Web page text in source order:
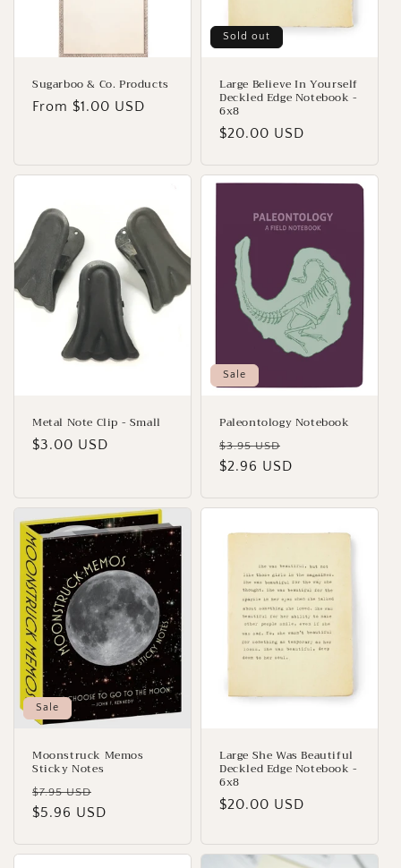
Sugarboo & Co. Products
Regular
From $1.00 USD
Sold out
Large Believe In Yourself
Deckled Edge Notebook -
6x8
Regular
$20.00 USD
Metal Note Clip - Small
Regular
$3.00 USD
Sale
Paleontology Notebook
Regular
price
$3.95 USD
price
$2.96 USD
Sale
Moonstruck Memos
Sticky Notes
Regular
price
$7.95 USD
price
$5.96 USD
Large She Was Beautiful
Deckled Edge Notebook -
6x8
Regular
$20.00 USD